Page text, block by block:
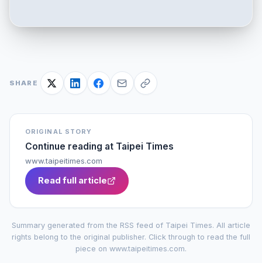
SHARE
ORIGINAL STORY
Continue reading at Taipei Times
www.taipeitimes.com
Read full article
Summary generated from the RSS feed of Taipei Times. All article
rights belong to the original publisher. Click through to read the full
piece on www.taipeitimes.com.